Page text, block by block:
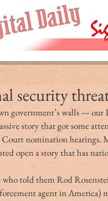
security
government’s walls — our
story that got some
Court nomination hearings.
open a story that has
who told them Rod
agent in America)